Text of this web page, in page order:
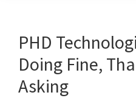
PHD
Doing Fine,
Asking